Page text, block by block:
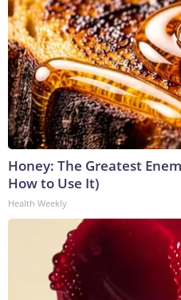
Honey: The Greatest
How to Use It)
Health Weekly